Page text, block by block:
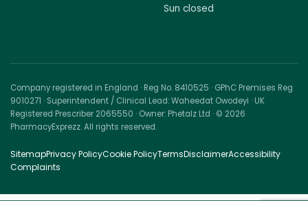
Sun closed
Company registered in England · Reg No. 8410525 · GPhC Premises Reg
9010271 · Superintendent / Clinical Lead: Waheedat Owodeyi · UK
Registered Prescriber 2065550 · Owner: Phetalz Ltd · © 2026
PharmacyExprezz. All rights reserved.
SitemapPrivacy PolicyCookie PolicyTermsDisclaimerAccessibility
Complaints